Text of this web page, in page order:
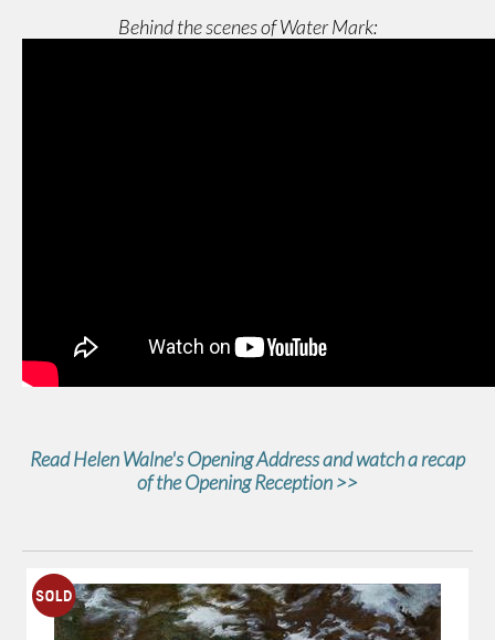
Behind the scenes of Water Mark:
Read Helen Walne's Opening Address and watch a recap
of the Opening Reception >>